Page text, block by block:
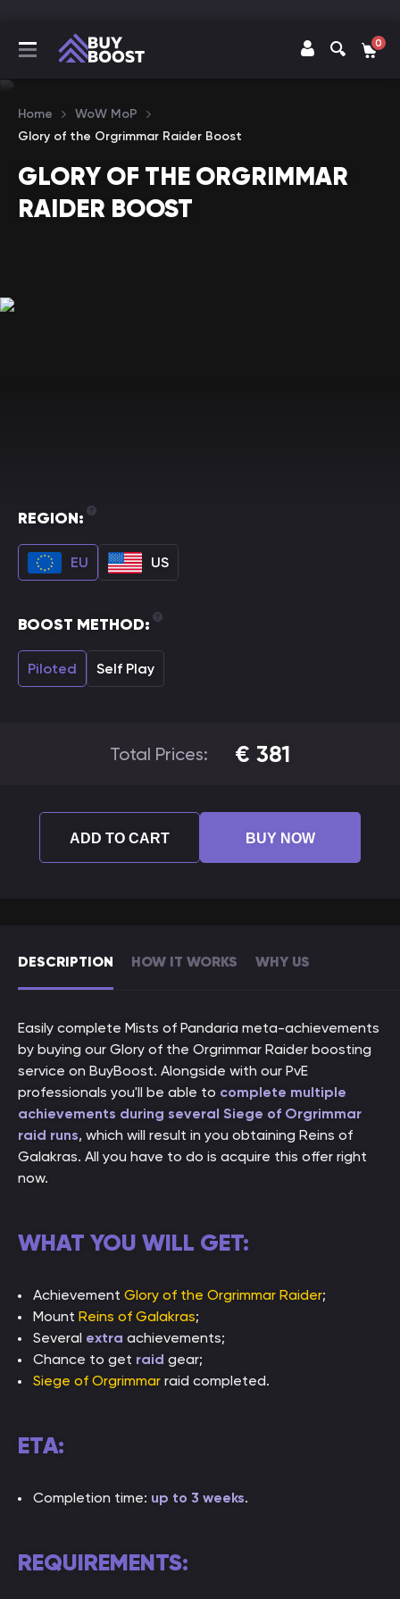
0
Home
WoW MoP
Glory of the Orgrimmar Raider Boost
GLORY OF THE ORGRIMMAR
RAIDER BOOST
DESCRIPTION HOW IT WORKS WHY US
Easily complete Mists of Pandaria meta-achievements
by buying our Glory of the Orgrimmar Raider boosting
service on BuyBoost. Alongside with our PvE
professionals you'll be able to complete multiple
achievements during several Siege of Orgrimmar
raid runs, which will result in you obtaining Reins of
Galakras. All you have to do is acquire this offer right
now.
WHAT YOU WILL GET:
Achievement Glory of the Orgrimmar Raider;
Mount Reins of Galakras;
Several extra achievements;
Chance to get raid gear;
Siege of Orgrimmar raid completed.
ETA:
Completion time: up to 3 weeks.
REQUIREMENTS:
REGION:
EU US
BOOST METHOD:
Piloted Self Play
Total Prices: € 381
ADD TO CART BUY NOW